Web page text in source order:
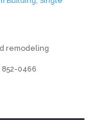
remodeling
852-0466